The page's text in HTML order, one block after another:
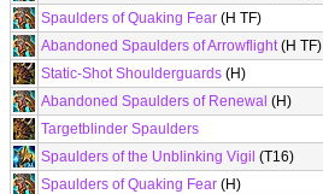
Spaulders of Quaking Fear (H TF)
Abandoned Spaulders of Arrowflight(H TF)
Static-Shot Shoulderguards (H)
Abandoned Spaulders of Renewal (H)
Targetblinder Spaulders
Spaulders of the Unblinking Vigil (T16)
Spaulders of Quaking Fear (H)